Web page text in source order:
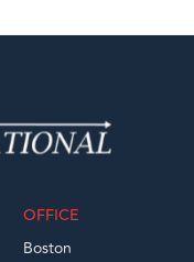
OFFICE
Boston